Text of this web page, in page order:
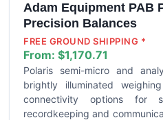
Adam Equipment PAB
Precision Balances
FREE GROUND SHIPPING *
From: $1,170.71
Polaris semi-micro and
brightly illuminated
connectivity options for
recordkeeping and